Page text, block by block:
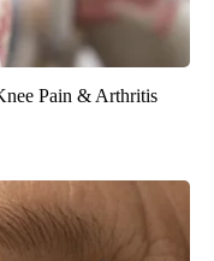
Pain & Arthritis